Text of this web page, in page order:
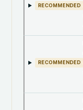
RECOMMENDED
RECOMMENDED